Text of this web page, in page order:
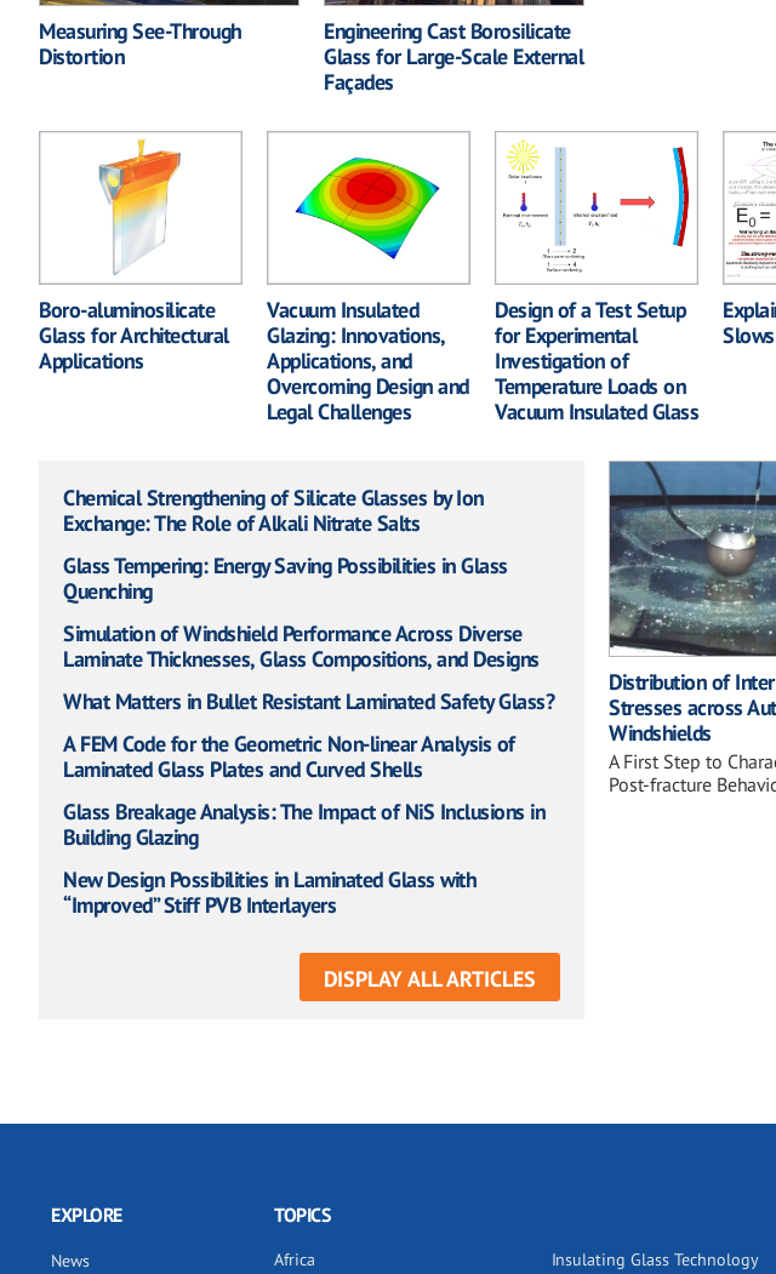
Measuring See-Through
Distortion
Engineering Cast Borosilicate
Glass for Large-Scale External
Façades
Boro-aluminosilicate
Glass for Architectural
Applications
Vacuum Insulated
Glazing: Innovations,
Applications, and
Overcoming Design and
Legal Challenges
Design of a Test Setup
for Experimental
Investigation of
Temperature Loads on
Vacuum Insulated Glass
Chemical Strengthening of Silicate Glasses by Ion
Exchange: The Role of Alkali Nitrate Salts
Glass Tempering: Energy Saving Possibilities in Glass
Quenching
Simulation of Windshield Performance Across Diverse
Laminate Thicknesses, Glass Compositions, and Designs
What Matters in Bullet Resistant Laminated Safety Glass?
A FEM Code for the Geometric Non-linear Analysis of
Laminated Glass Plates and Curved Shells
Glass Breakage Analysis: The Impact of NiS Inclusions in
Building Glazing
New Design Possibilities in Laminated Glass with
“Improved” Stiff PVB Interlayers
DISPLAY ALL ARTICLES
Distribution of
Stresses across
Windshields
A First Step to
Post-fracture
EXPLORE
News
TOPICS
Africa
Insulating Glass Technology